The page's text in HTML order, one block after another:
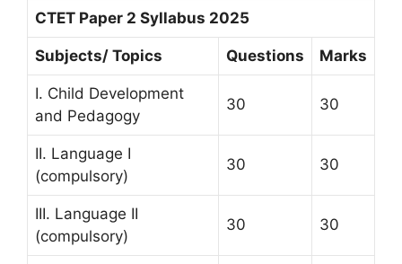
CTET Paper 2 Syllabus 2025
Subjects/ Topics Questions Marks
I. Child Development
and Pedagogy
30 30
II. Language I
(compulsory)
30 30
III. Language II
(compulsory)
30 30